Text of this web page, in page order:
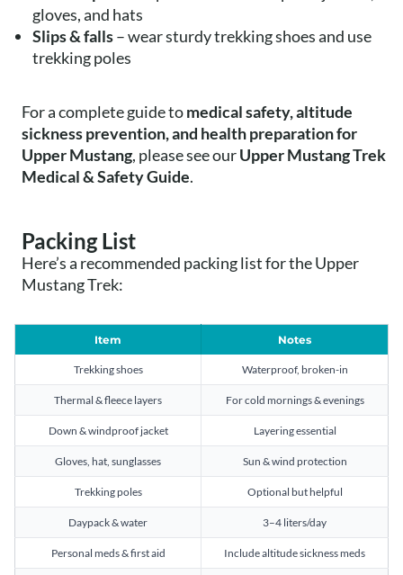
gloves, and hats
Slips & falls– wear sturdy trekking shoes and use
trekking poles
For a complete guide tomedical safety, altitude
sickness prevention, and health preparation for
Upper Mustang, please see ourUpper Mustang Trek
Medical & Safety Guide.
Packing List
Here’s a recommended packing list for the Upper
Mustang Trek:
Item Notes
Trekking shoes Waterproof, broken-in
Thermal & fleece layers For cold mornings & evenings
Down & windproof jacket Layering essential
Gloves, hat, sunglasses Sun & wind protection
Trekking poles Optional but helpful
Daypack & water 3–4 liters/day
Personal meds & first aid Include altitude sickness meds